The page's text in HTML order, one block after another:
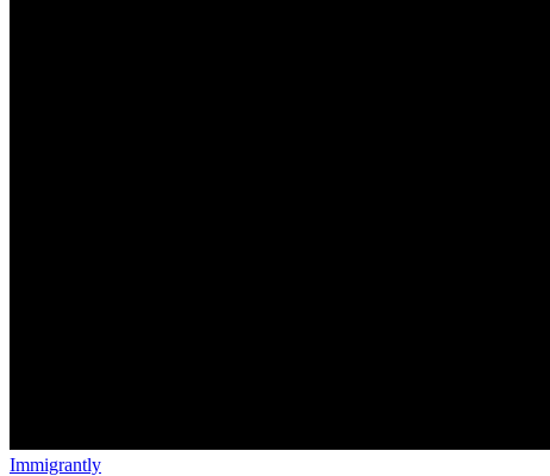
Immigrantly